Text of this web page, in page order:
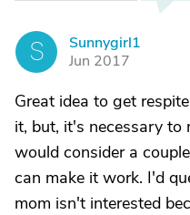
S
Sunnygirl1
Jun 2017
Great idea to get
it, but, it's necessary to
would consider a
can make it work. I'd
mom isn't interested